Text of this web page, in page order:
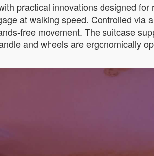
practical innovations designed
at walking speed. Controlled via
free movement. The suitcase
and wheels are ergonomically